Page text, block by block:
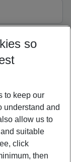
so
to keep our
understand and
allow us to
suitable
click
then